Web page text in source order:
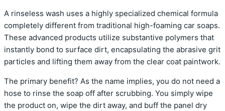
A rinseless wash uses a highly specialized chemical formula
completely different from traditional high-foaming car soaps.
These advanced products utilize substantive polymers that
instantly bond to surface dirt, encapsulating the abrasive grit
particles and lifting them away from the clear coat paintwork.
The primary benefit? As the name implies, you do not need a
hose to rinse the soap off after scrubbing. You simply wipe
the product on, wipe the dirt away, and buff the panel dry